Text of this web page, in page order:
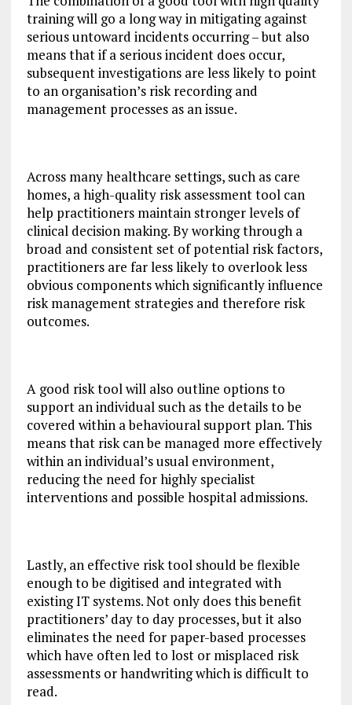
training will go a long way in mitigating against
serious untoward incidents occurring – but also
means that if a serious incident does occur,
subsequent investigations are less likely to point
to an organisation’s risk recording and
management processes as an issue.
Across many healthcare settings, such as care
homes, a high-quality risk assessment tool can
help practitioners maintain stronger levels of
clinical decision making. By working through a
broad and consistent set of potential risk factors,
practitioners are far less likely to overlook less
obvious components which significantly influence
risk management strategies and therefore risk
outcomes.
A good risk tool will also outline options to
support an individual such as the details to be
covered within a behavioural support plan. This
means that risk can be managed more effectively
within an individual’s usual environment,
reducing the need for highly specialist
interventions and possible hospital admissions.
Lastly, an effective risk tool should be flexible
enough to be digitised and integrated with
existing IT systems. Not only does this benefit
practitioners’ day to day processes, but it also
eliminates the need for paper-based processes
which have often led to lost or misplaced risk
assessments or handwriting which is difficult to
read.